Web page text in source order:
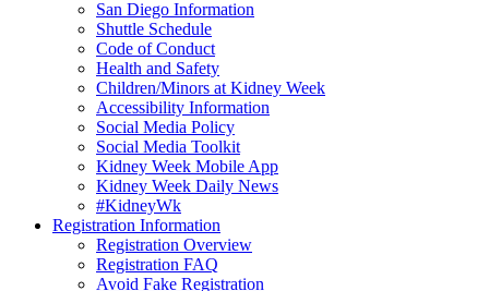
San Diego Information
Shuttle Schedule
Code of Conduct
Health and Safety
Children/Minors at Kidney Week
Accessibility Information
Social Media Policy
Social Media Toolkit
Kidney Week Mobile App
Kidney Week Daily News
#KidneyWk
Registration Information
Registration Overview
Registration FAQ
Avoid Fake Registration